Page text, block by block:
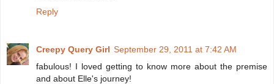
Reply
Creepy Query Girl September 29, 2011 at 7:42 AM
fabulous! I loved getting to know more about the premise
and about Elle's journey!